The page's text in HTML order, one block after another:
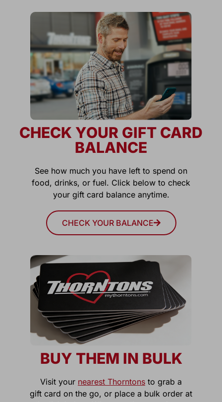
CHECK YOUR GIFT CARD
BALANCE
See how much you have left to spend on
food, drinks, or fuel. Click below to check
your gift card balance anytime.
CHECK YOUR BALANCE
BUY THEM IN BULK
Visit your nearest Thorntons to grab a
gift card on the go, or place a bulk order at